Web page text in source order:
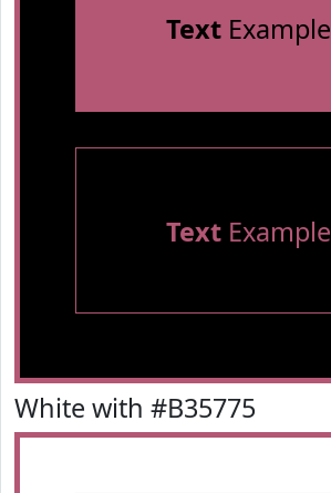
TextExample
TextExample
White with #B35775